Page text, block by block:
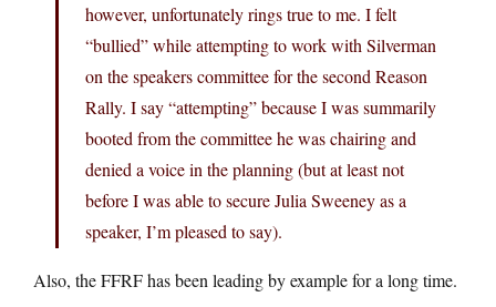
however, unfortunately rings true to me. I felt
“bullied” while attempting to work with Silverman
on the speakers committee for the second Reason
Rally. I say “attempting” because I was summarily
booted from the committee he was chairing and
denied a voice in the planning (but at least not
before I was able to secure Julia Sweeney as a
speaker, I’m pleased to say).
Also, the FFRF has been leading by example for a long time.